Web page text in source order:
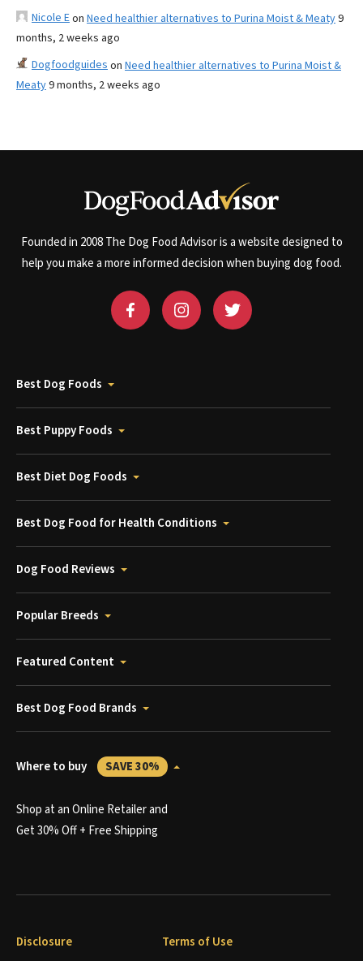
Nicole Eon Need healthier alternatives to Purina Moist & Meaty9
months, 2 weeks ago
Dogfoodguides on Need healthier alternatives to Purina Moist &
Meaty9 months, 2 weeks ago
Founded in 2008 The Dog Food Advisor is a website designed to
help you make a more informed decision when buying dog food.
Best Dog Foods
Best Puppy Foods
Best Diet Dog Foods
Best Dog Food for Health Conditions
Dog Food Reviews
Popular Breeds
Featured Content
Best Dog Food Brands
Where to buy SAVE 30%
Shop at an Online Retailer and
Get 30% Off + Free Shipping
Disclosure Terms of Use